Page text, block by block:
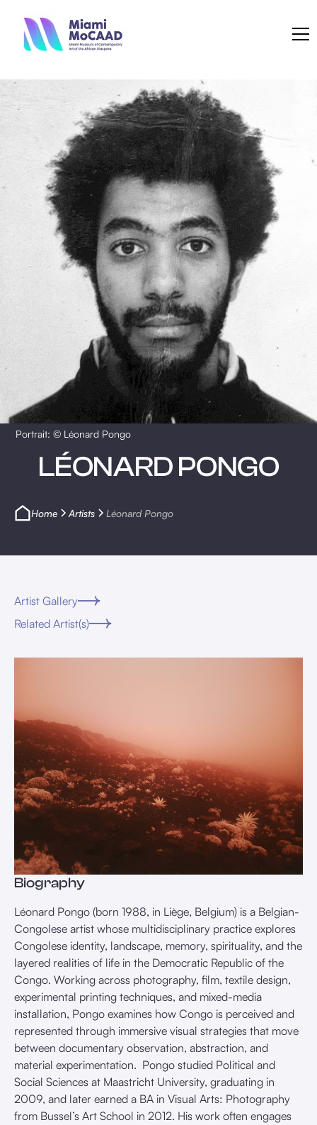
LÉONARD PONGO
Home Artists Léonard Pongo
Portrait: © Léonard Pongo
Artist Gallery
Related Artist(s)
Biography
Léonard Pongo (born 1988, in Liège, Belgium) is a Belgian-
Congolese artist whose multidisciplinary practice explores
Congolese identity, landscape, memory, spirituality, and the
layered realities of life in the Democratic Republic of the
Congo. Working across photography, film, textile design,
experimental printing techniques, and mixed-media
installation, Pongo examines how Congo is perceived and
represented through immersive visual strategies that move
between documentary observation, abstraction, and
material experimentation. Pongo studied Political and
Social Sciences at Maastricht University, graduating in
2009, and later earned a BA in Visual Arts: Photography
from Bussel’s Art School in 2012. His work often engages